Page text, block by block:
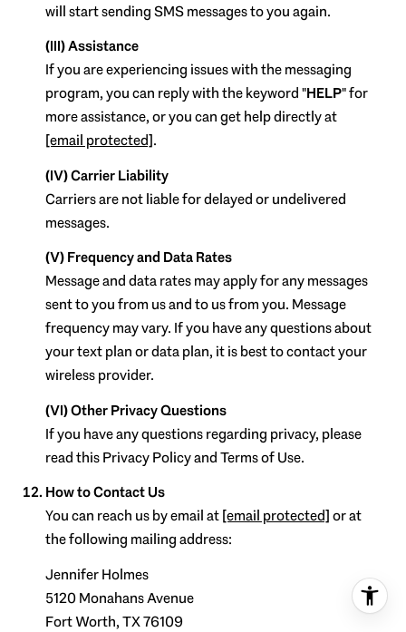
will start sending SMS messages to you again.
(III) Assistance
If you are experiencing issues with the messaging
program, you can reply with the keyword "HELP" for
more assistance, or you can get help directly at
[email protected].
(IV) Carrier Liability
Carriers are not liable for delayed or undelivered
messages.
(V) Frequency and Data Rates
Message and data rates may apply for any messages
sent to you from us and to us from you. Message
frequency may vary. If you have any questions about
your text plan or data plan, it is best to contact your
wireless provider.
(VI) Other Privacy Questions
If you have any questions regarding privacy, please
read this Privacy Policy and Terms of Use.
How to Contact Us
You can reach us by email at[email protected]or at
the following mailing address:
Jennifer Holmes
5120 Monahans Avenue
Fort Worth, TX 76109